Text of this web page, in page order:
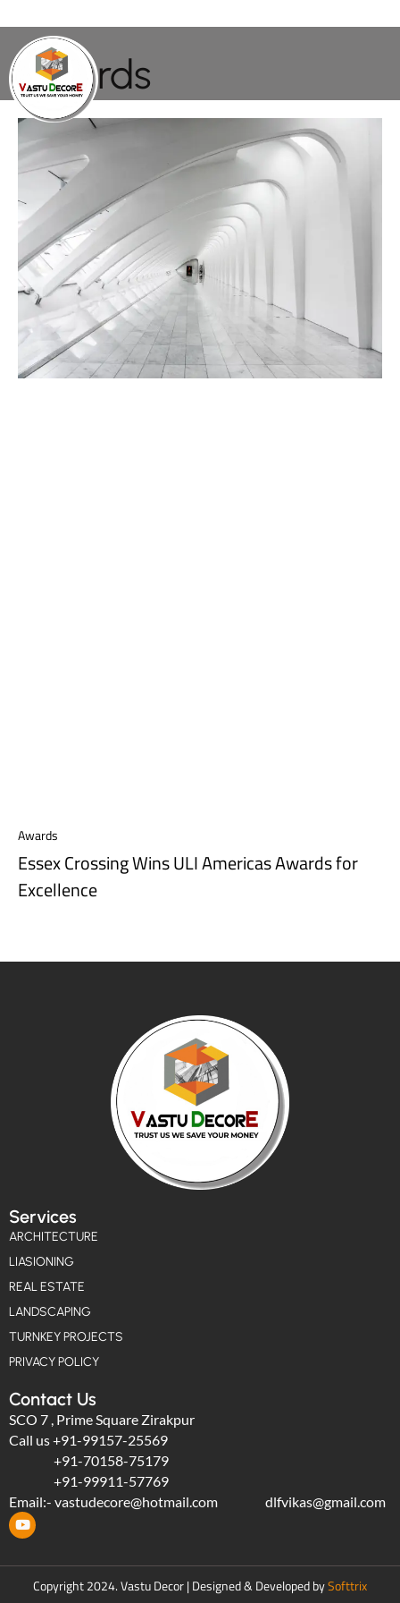
Awards
Awards
Essex Crossing Wins ULI Americas Awards for
Excellence
Services
ARCHITECTURE
LIASIONING
REAL ESTATE
LANDSCAPING
TURNKEY PROJECTS
PRIVACY POLICY
Contact Us
SCO 7 , Prime Square Zirakpur
Call us+91-99157-25569
+91-70158-75179
+91-99911-57769
Email:- vastudecore@hotmail.com dlfvikas@gmail.com
Copyright 2024. Vastu Decor | Designed & Developed bySofttrix